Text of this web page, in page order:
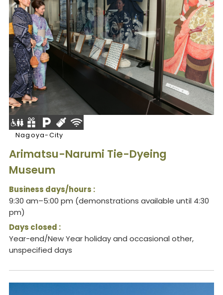
Nagoya-City
Arimatsu-Narumi Tie-Dyeing
Museum
Business days/hours :
9:30 am–5:00 pm (demonstrations available until 4:30
pm)
Days closed :
Year-end/New Year holiday and occasional other,
unspecified days